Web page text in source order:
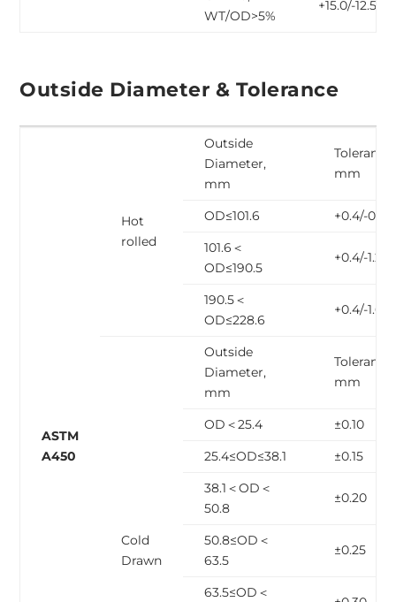
WT/OD>5%
+15.0/-12.5
Outside Diameter & Tolerance
ASTM
A450
Hot
rolled
Outside
Diameter,
mm
Tolerance,
mm
OD≤101.6
+0.4/-0.8
101.6＜
OD≤190.5
+0.4/-1.2
190.5＜
OD≤228.6
+0.4/-1.6
Cold
Drawn
Outside
Diameter,
mm
Tolerance,
mm
OD＜25.4
±0.10
25.4≤OD≤38.1
±0.15
38.1＜OD＜
50.8
±0.20
50.8≤OD＜
63.5
±0.25
63.5≤OD＜